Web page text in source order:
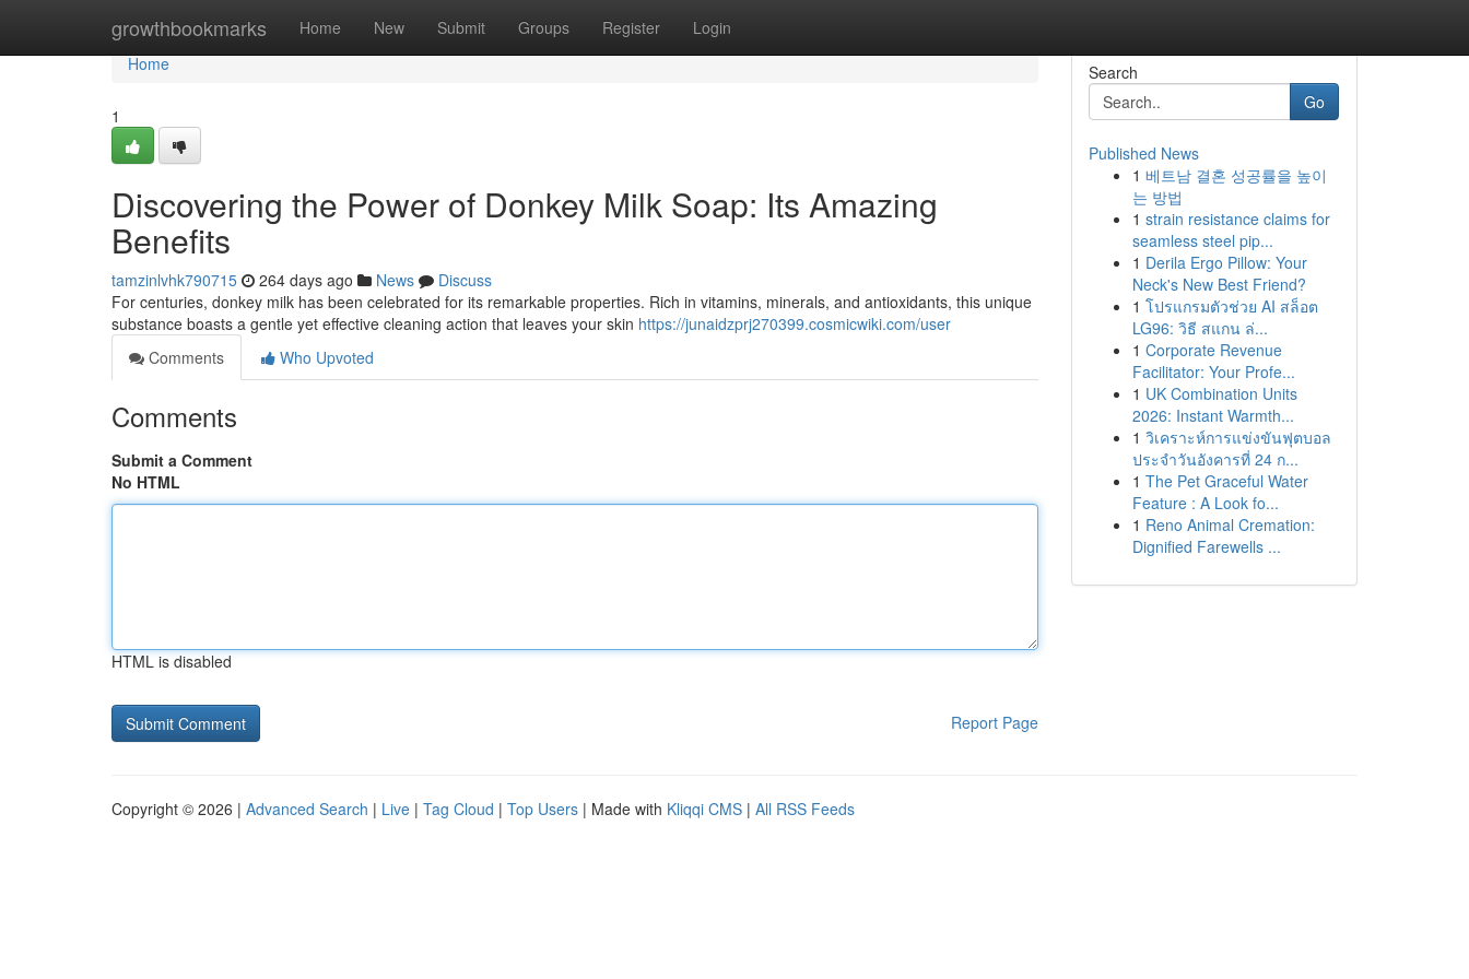
growthbookmarks Home New Submit Groups Register Login
Home
Home
1
Discovering the Power of Donkey Milk Soap: Its Amazing
Benefits
tamzinlvhk790715 264 days ago News
Discuss
For centuries, donkey milk has been celebrated for its remarkable properties. Rich in vitamins, minerals, and antioxidants, this unique
substance boasts a gentle yet effective cleaning action that leaves your skin https://junaidzprj270399.cosmicwiki.com/user
Comments
Who Upvoted
Comments
Submit a Comment
No HTML
HTML is disabled
Report Page
Search
Go
Published News
1 베트남 결혼 성공률을 높이
는 방법
1 strain resistance claims for
seamless steel pip...
1 Derila Ergo Pillow: Your
Neck's New Best Friend?
1 โปรแกรมตัวช่วย AI สล็อต
LG96: วิธี สแกน ล่...
1 Corporate Revenue
Facilitator: Your Profe...
1 UK Combination Units
2026: Instant Warmth...
1 วิเคราะห์การแข่งขันฟุตบอล
ประจำวันอังคารที่ 24 ก...
1 The Pet Graceful Water
Feature : A Look fo...
1 Reno Animal Cremation:
Dignified Farewells ...
Copyright © 2026 | Advanced Search | Live | Tag Cloud | Top Users | Made with Kliqqi CMS | All RSS Feeds